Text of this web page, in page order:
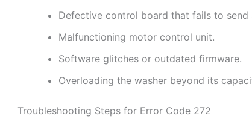
Defective control board that fails to send
Malfunctioning motor control unit.
Software glitches or outdated firmware.
Overloading the washer beyond its
Troubleshooting Steps for Error Code 272